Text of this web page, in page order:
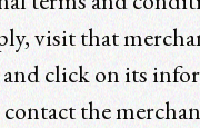
visit that
and click on its
the